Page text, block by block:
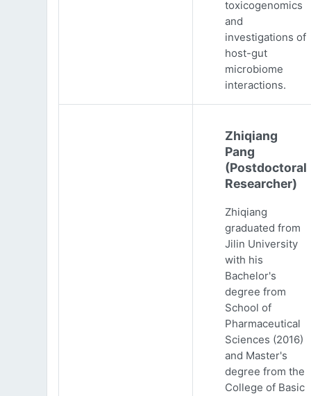
toxicogenomics
and
investigations of
host-gut
microbiome
interactions.
Zhiqiang
Pang
(Postdoctoral
Researcher)
Zhiqiang
graduated from
Jilin University
with his
Bachelor's
degree from
School of
Pharmaceutical
Sciences (2016)
and Master's
degree from the
College of Basic